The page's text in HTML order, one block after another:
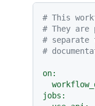
# This
# They are
#
#
on:
jobs: